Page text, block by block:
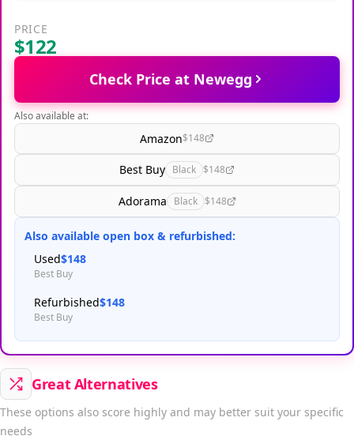
PRICE
$122
Check Price at Newegg
Also available at:
Amazon$148
Best Buy Black $148
Adorama Black $148
Also available open box & refurbished:
Used$148
Best Buy
Refurbished$148
Best Buy
Great Alternatives
These options also score highly and may better suit your specific
needs